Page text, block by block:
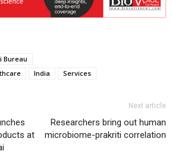
Bureau
India Services
at
Next article
Researchers bring out human
microbiome-prakriti correlation